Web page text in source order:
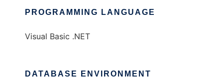
PROGRAMMING LANGUAGE
Visual Basic .NET
DATABASE ENVIRONMENT